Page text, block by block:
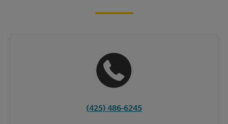
(425) 486-6245